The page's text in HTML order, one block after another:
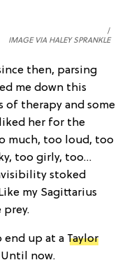
IMAGE VIA HALEY SPRANKLE
then, parsing
me down this
of therapy and some
her for the
much, too loud, too
too girly, too…
stoked
my Sagittarius
prey.
end up at a Taylor
now.